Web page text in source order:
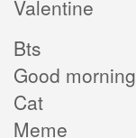
Valentine
Bts
Good morning
Cat
Meme